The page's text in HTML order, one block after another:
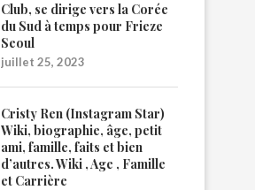
Club, se dirige vers la Corée
du Sud à temps pour Frieze
Seoul
juillet 25, 2023
Cristy Ren (Instagram Star)
Wiki, biographie, âge, petit
ami, famille, faits et bien
d’autres. Wiki , Age , Famille
et Carrière